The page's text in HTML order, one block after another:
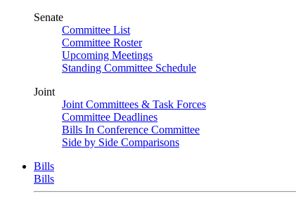
Senate
Committee List
Committee Roster
Upcoming Meetings
Standing Committee Schedule
Joint
Joint Committees & Task Forces
Committee Deadlines
Bills In Conference Committee
Side by Side Comparisons
Bills
Bills